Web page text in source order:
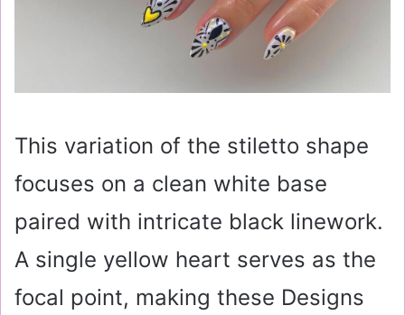
This variation of the stiletto shape
focuses on a clean white base
paired with intricate black linework.
A single yellow heart serves as the
focal point, making these Designs